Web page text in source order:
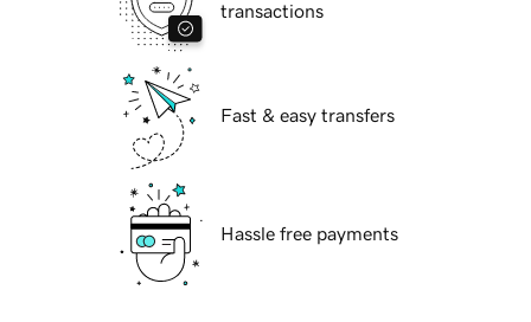
transactions
Fast & easy transfers
Hassle free payments